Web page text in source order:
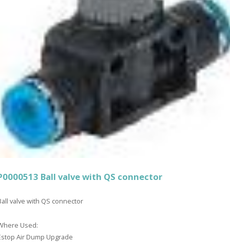
Ball valve with QS connector
valve with QS connector
Used:
Air Dump Upgrade